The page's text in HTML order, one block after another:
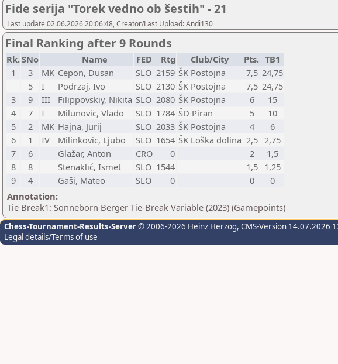
Fide serija "Torek vedno ob šestih" - 21
Last update 02.06.2026 20:06:48, Creator/Last Upload: Andi130
Final Ranking after 9 Rounds
Rk.SNo Name FED Rtg Club/City Pts. TB1
1
3 MK Cepon, Dusan SLO 2159 ŠK Postojna 7,5 24,75
5
I Podrzaj, Ivo SLO 2130 ŠK Postojna 7,5 24,75
3
9 III Filippovskiy, Nikita SLO 2080 ŠK Postojna 6
15
4
7 I Milunovic, Vlado SLO 1784 ŠD Piran 5
10
5
2 MK Hajna, Jurij SLO 2033 ŠK Postojna 4
6
6
1 IV Milinkovic, Ljubo SLO 1654 ŠK Loška dolina 2,5 2,75
7
6 Glažar, Anton CRO 0 2
1,5
8
8 Stenaklić, Ismet SLO 1544 1,5
1,25
9
4 Gaši, Mateo SLO 0 0
0
Annotation:
Tie Break1: Sonneborn Berger Tie-Break Variable (2023) (Gamepoints)
Chess-Tournament-Results-Server© 2006-2026 Heinz Herzog, CMS-Version 14.07.2026
Legal details/Terms of use